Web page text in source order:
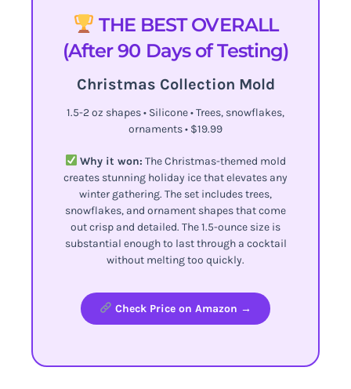
THE BEST OVERALL
(After 90 Days of Testing)
Christmas Collection Mold
1.5-2 oz shapes • Silicone • Trees, snowflakes,
ornaments • $19.99
Why it won: The Christmas-themed mold
creates stunning holiday ice that elevates any
winter gathering. The set includes trees,
snowflakes, and ornament shapes that come
out crisp and detailed. The 1.5-ounce size is
substantial enough to last through a cocktail
without melting too quickly.
Check Price on Amazon →